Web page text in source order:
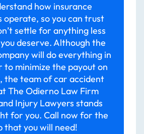
how insurance
operate, so you can trust
settle for anything less
deserve. Although the
will do everything in
minimize the payout on
the team of car accident
The Odierno Law Firm
Injury Lawyers stands
for you. Call now for the
that you will need!